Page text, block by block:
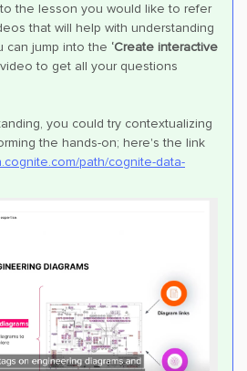
the lesson you would like to refer
that will help with understanding
can jump into the ‘Create interactive
video to get all your questions
you could try contextualizing
the hands-on; here's the link
path/cognite-data-